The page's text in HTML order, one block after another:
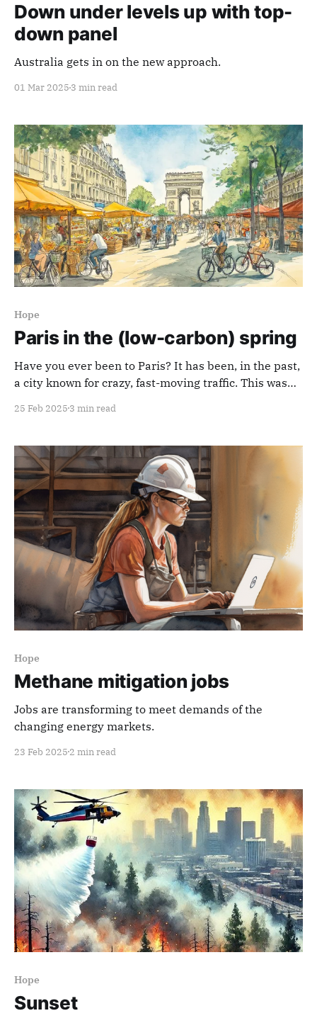
Down under levels up with top-
down panel
Australia gets in on the new approach.
01 Mar 2025 3 min read
Hope
Paris in the (low-carbon) spring
Have you ever been to Paris? It has been, in the past,
a city known for crazy, fast-moving traffic. This was
stand to watch the Arc de Triomphe (from a safe
drunken pirañas circling
25 Feb 2025 3 min read
Hope
Methane mitigation jobs
Jobs are transforming to meet demands of the
changing energy markets.
23 Feb 2025 2 min read
Hope
Sunset